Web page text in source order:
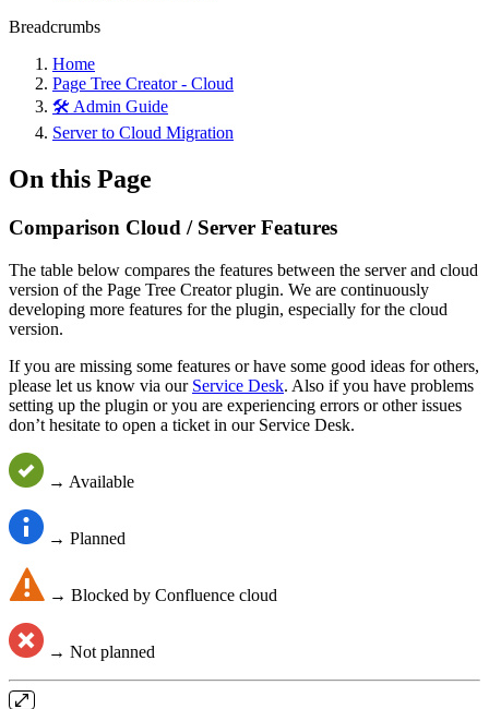
Breadcrumbs
Home
Page Tree Creator - Cloud
🛠️ Admin Guide
Server to Cloud Migration
On this Page
Comparison Cloud / Server Features
The table below compares the features between the server and cloud
version of the Page Tree Creator plugin. We are continuously
developing more features for the plugin, especially for the cloud
version.
If you are missing some features or have some good ideas for others,
please let us know via our Service Desk. Also if you have problems
setting up the plugin or you are experiencing errors or other issues
don’t hesitate to open a ticket in our Service Desk.
→ Available
→ Planned
→ Blocked by Confluence cloud
→ Not planned